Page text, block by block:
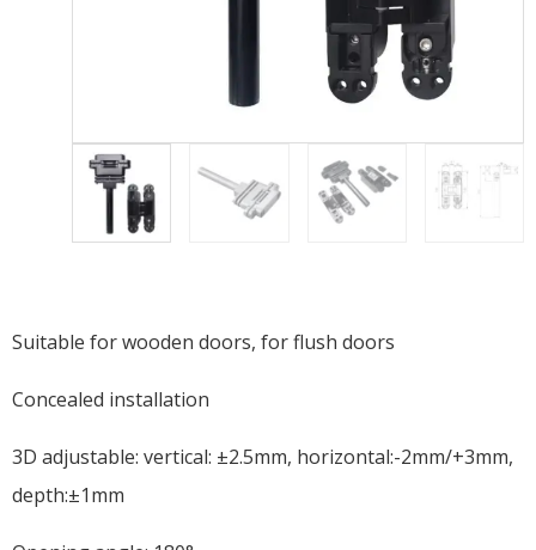
Suitable for wooden doors, for flush doors
Concealed installation
3D adjustable: vertical: ±2.5mm, horizontal:-2mm/+3mm,
depth:±1mm